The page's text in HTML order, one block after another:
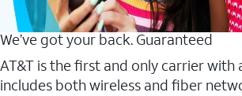
We’ve got your back. Guaranteed
AT&T is the first and only carrier
includes both wireless and fiber